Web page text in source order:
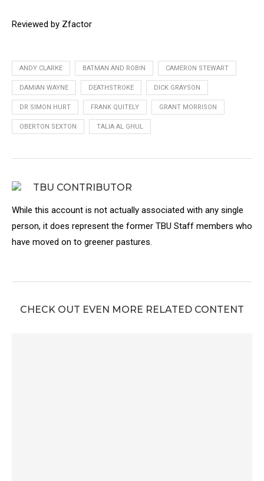
Reviewed by Zfactor
ANDY CLARKE BATMAN AND ROBIN CAMERON STEWART
DAMIAN WAYNE DEATHSTROKE DICK GRAYSON
DR SIMON HURT FRANK QUITELY GRANT MORRISON
OBERTON SEXTON TALIA AL GHUL
TBU CONTRIBUTOR
While this account is not actually associated with any single
person, it does represent the former TBU Staff members who
have moved on to greener pastures.
CHECK OUT EVEN MORE RELATED CONTENT